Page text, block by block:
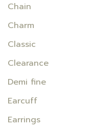
Chain
Charm
Classic
Clearance
Demi fine
Earcuff
Earrings